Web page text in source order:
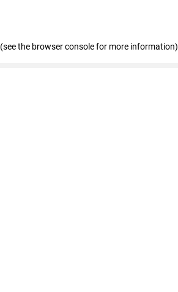
(see the browser console for more information)